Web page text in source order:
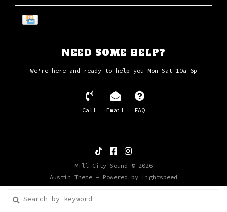
NEED SOME HELP?
We're here and ready to help you Mon-Sat 10a-6p
Call Email FAQ
Mill City Sound © 2026
Austin Theme - Powered by Lightspeed